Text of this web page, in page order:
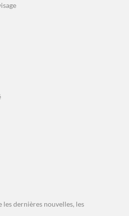
dernières nouvelles, les